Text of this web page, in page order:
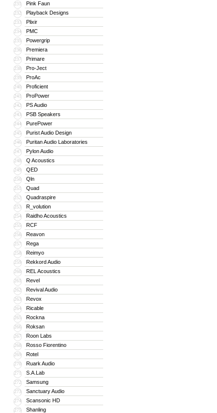
231 Pink Faun
232 Playback Designs
233 Plixir
234 PMC
235 Powergrip
236 Premiera
237 Primare
238 Pro-Ject
239 ProAc
240 Proficient
241 ProPower
242 PS Audio
243 PSB Speakers
244 PurePower
245 Purist Audio Design
246 Puritan Audio Laboratories
247 Pylon Audio
248 Q Acoustics
249 QED
250 Qln
251 Quad
252 Quadraspire
253 R_volution
254 Raidho Acoustics
255 RCF
256 Reavon
257 Rega
258 Reimyo
259 Rekkord Audio
260 REL Acoustics
261 Revel
262 Revival Audio
263 Revox
264 Ricable
265 Rockna
266 Roksan
267 Roon Labs
268 Rosso Fiorentino
269 Rotel
270 Ruark Audio
271 S.A.Lab
272 Samsung
273 Sanctuary Audio
274 Scansonic HD
275 Shanling